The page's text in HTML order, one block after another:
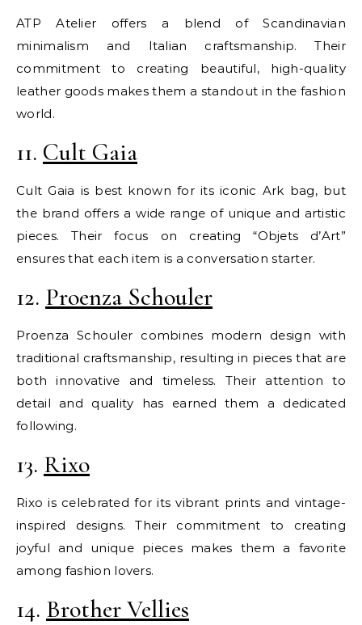
ATP Atelier offers a blend of Scandinavian
minimalism and Italian craftsmanship. Their
commitment to creating beautiful, high-quality
leather goods makes them a standout in the fashion
world.
11. Cult Gaia
Cult Gaia is best known for its iconic Ark bag, but
the brand offers a wide range of unique and artistic
pieces. Their focus on creating “Objets d’Art”
ensures that each item is a conversation starter.
12. Proenza Schouler
Proenza Schouler combines modern design with
traditional craftsmanship, resulting in pieces that are
both innovative and timeless. Their attention to
detail and quality has earned them a dedicated
following.
13. Rixo
Rixo is celebrated for its vibrant prints and vintage-
inspired designs. Their commitment to creating
joyful and unique pieces makes them a favorite
among fashion lovers.
14. Brother Vellies